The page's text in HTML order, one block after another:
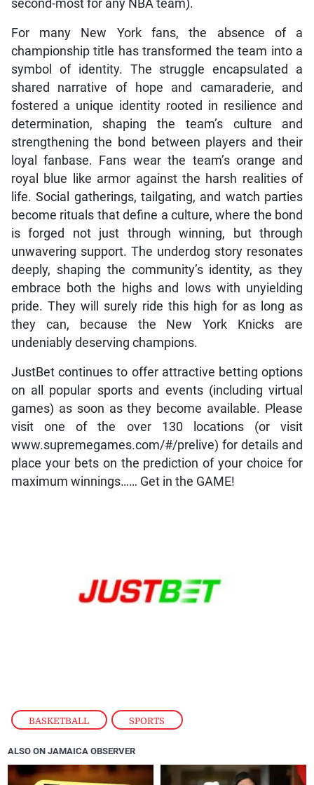
championship title has transformed the team into a
symbol of identity. The struggle encapsulated a
shared narrative of hope and camaraderie, and
fostered a unique identity rooted in resilience and
determination, shaping the team’s culture and
strengthening the bond between players and their
loyal fanbase. Fans wear the team’s orange and
royal blue like armor against the harsh realities of
life. Social gatherings, tailgating, and watch parties
become rituals that define a culture, where the bond
is forged not just through winning, but through
unwavering support. The underdog story resonates
deeply, shaping the community’s identity, as they
embrace both the highs and lows with unyielding
pride. They will surely ride this high for as long as
they can, because the New York Knicks are
undeniably deserving champions.
on all popular sports and events (including virtual
games) as soon as they become available. Please
visit one of the over 130 locations (or visit
www.supremegames.com/#/prelive) for details and
place your bets on the prediction of your choice for
maximum winnings…… Get in the GAME!
ALSO ON JAMAICA OBSERVER